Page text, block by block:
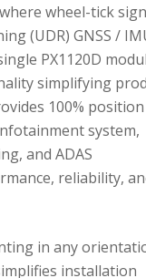
wheel-tick
(UDR) GNSS /
PX1120D
simplifying
100% position
system,
and ADAS
reliability,
in any
installation